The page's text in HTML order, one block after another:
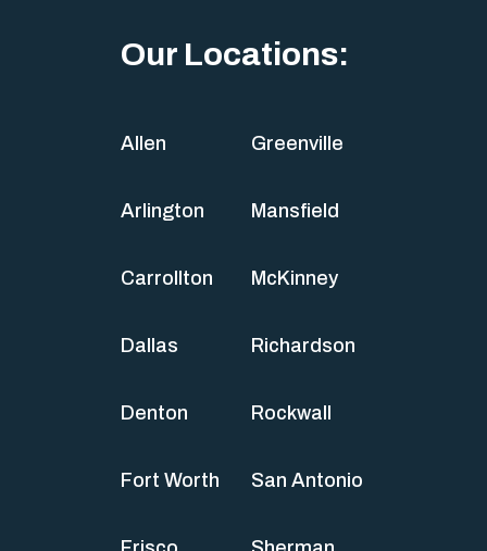
Our Locations:
Allen
Arlington
Carrollton
Dallas
Denton
Fort Worth
Greenville
Mansfield
McKinney
Richardson
Rockwall
San Antonio